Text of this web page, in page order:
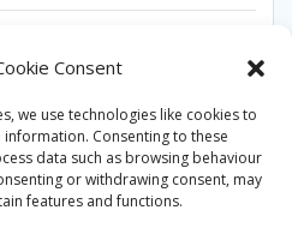
Consent
we use technologies like cookies to
Consenting to these
data such as browsing behaviour
or withdrawing consent, may
features and functions.
feed
feed